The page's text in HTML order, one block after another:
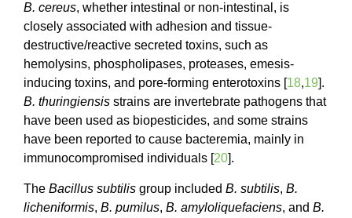
B. cereus, whether intestinal or non-intestinal, is
closely associated with adhesion and tissue-
destructive/reactive secreted toxins, such as
hemolysins, phospholipases, proteases, emesis-
inducing toxins, and pore-forming enterotoxins [18,19].
B. thuringiensis strains are invertebrate pathogens that
have been used as biopesticides, and some strains
have been reported to cause bacteremia, mainly in
immunocompromised individuals [20].
The Bacillus subtilis group included B. subtilis, B.
licheniformis, B. pumilus, B. amyloliquefaciens, and B.